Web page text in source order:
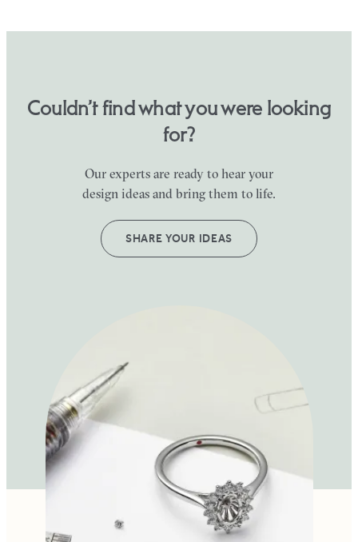
Couldn’t find what you were looking
for?
Our experts are ready to hear your
design ideas and bring them to life.
SHARE YOUR IDEAS